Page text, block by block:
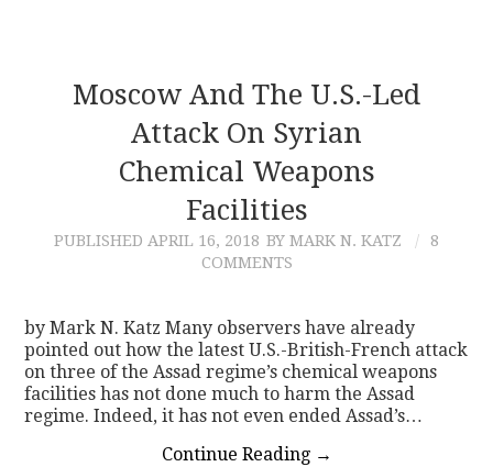
Moscow And The U.S.-Led
Attack On Syrian
Chemical Weapons
Facilities
PUBLISHED APRIL 16, 2018 BY MARK N. KATZ
8
COMMENTS
by Mark N. Katz Many observers have already
pointed out how the latest U.S.-British-French attack
on three of the Assad regime’s chemical weapons
facilities has not done much to harm the Assad
regime. Indeed, it has not even ended Assad’s…
Continue Reading →